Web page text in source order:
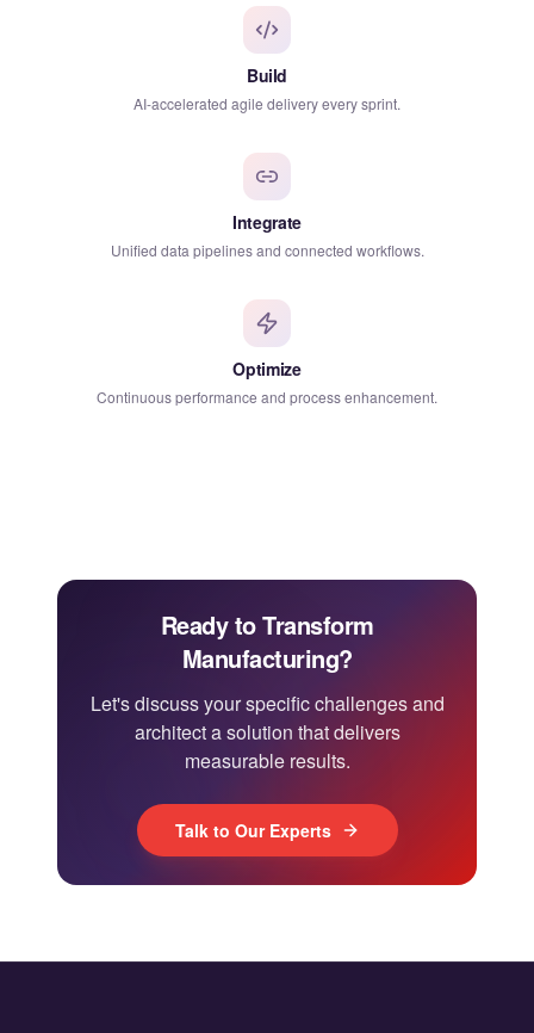
Build
AI-accelerated agile delivery every sprint.
Integrate
Unified data pipelines and connected workflows.
Optimize
Continuous performance and process enhancement.
Ready to Transform
Manufacturing?
Let's discuss your specific challenges and
architect a solution that delivers
measurable results.
Talk to Our Experts